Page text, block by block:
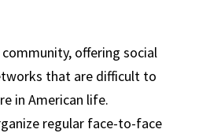
offering social
that are difficult to
in American life.
regular face-to-face